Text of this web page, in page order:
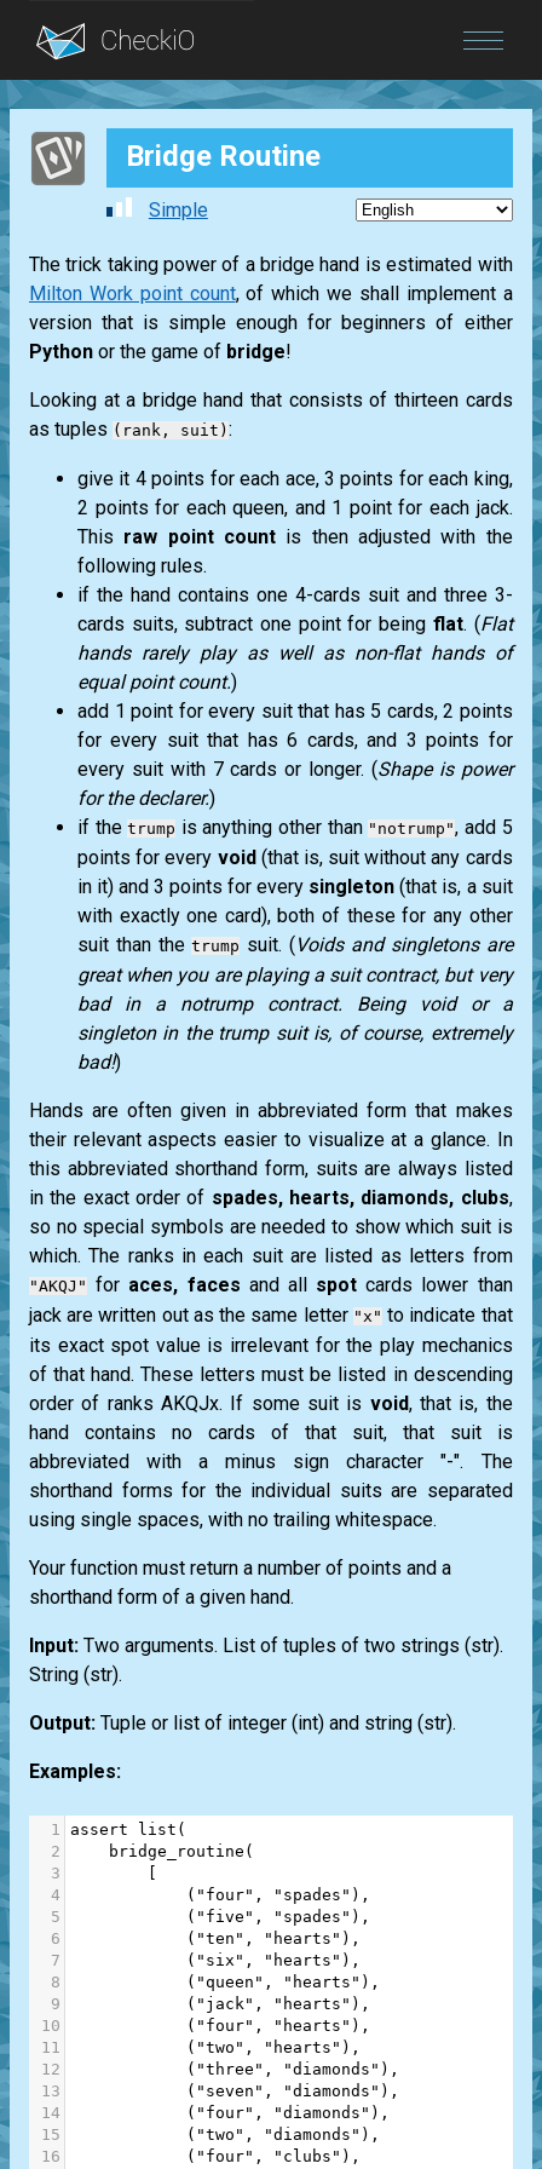
Blog
Login Bridge Routine
Simple
The trick taking power of a bridge hand is estimated with
Milton Work point count, of which we shall implement a
version that is simple enough for beginners of either
Python or the game of bridge!
Looking at a bridge hand that consists of thirteen cards
as tuples (rank, suit) :
give it 4 points for each ace, 3 points for each king,
2 points for eachqueen, and 1 point for each jack.
This raw point countis then adjusted with the
following rules.
if the hand contains one 4-cards suit and three 3-
cards suits, subtract one point for being flat. (Flat
hands rarely play as well as non-flat hands of
equal point count.)
add 1 point for every suit that has 5 cards, 2 points
for every suit that has 6 cards, and 3 points for
every suit with 7 cards or longer. (Shape is power
for the declarer.)
if thetrump is anything other than "notrump", add 5
points for every void (that is, suit without any cards
in it) and 3 points for every singleton (that is, a suit
with exactly one card), both of these for any other
suit than thetrump suit. ( Voids and singletons are
great when you are playing a suit contract, but very
bad in a notrump contract. Being void or a
singleton in the trump suit is, of course, extremely
bad!)
Hands are often given in abbreviated form that makes
their relevant aspects easier to visualize at a glance. In
this abbreviated shorthand form, suits are always listed
in the exact order of spades, hearts, diamonds, clubs,
so no special symbols are needed to show which suit is
which. The ranks in each suit are listed as letters from
"AKQJ" for aces, faces and all spot cards lower than
jack are written out as the same letter "x" to indicate that
its exact spot value is irrelevant for the play mechanics
of that hand. These letters must be listed in descending
order of ranks AKQJx. If some suit is void, that is, the
hand contains no cards of that suit, that suit is
abbreviated with a minus sign character "-". The
shorthand forms for the individual suits are separated
using single spaces, with no trailing whitespace.
Your function must return a number of points and a
shorthand form of a given hand.
Input: Two arguments. List of tuples of two strings (str).
String (str).
Output: Tuple or list of integer (int) and string (str).
Examples:
1 assert list (
2
bridge_routine (
3
4
            (
"four" , "spades" ),
5
            (
"five" , "spades" ),
6
            (
"ten" , "hearts" ),
7
            (
"six" , "hearts" ),
8
            (
"queen" , "hearts" ),
9
            (
"jack" , "hearts" ),
10
            (
"four" , "hearts" ),
11
            (
"two" , "hearts" ),
12
            (
"three" , "diamonds" ),
13
            (
"seven" , "diamonds" ),
14
            (
"four" , "diamonds" ),
15
            (
"two" , "diamonds" ),
16
            (
"four" , "clubs" ),